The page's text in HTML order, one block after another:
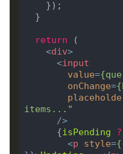
return
<div>
<input
value={
onChange={
items..."
      />
      {
isPending ?
<p style=